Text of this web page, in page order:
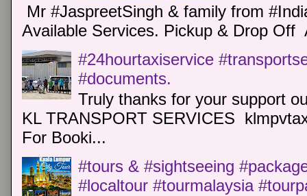
Mr #JaspreetSingh & family from
Available Services. Pickup & Drop Off
#24hourtaxiservice
#documents.
Truly thanks for your support
KL TRANSPORT SERVICES
For Booki...
#tours & #sightseeing
#localtour #tourmalaysia